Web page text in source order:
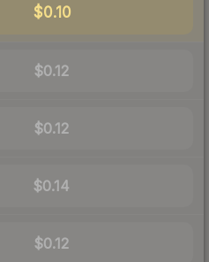
$0.10
$0.12
$0.12
$0.14
$0.12